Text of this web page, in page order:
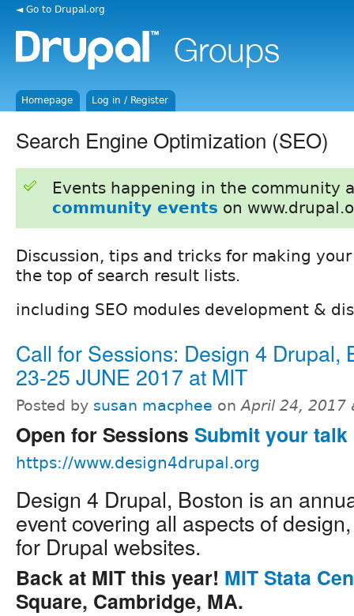
◄ Go to Drupal.org
Homepage Log in / Register
Search Engine Optimization (SEO)
Events happening in the community
community events on
Discussion, tips and tricks for making
the top of search result lists.
including SEO modules development &
Call for Sessions: Design 4 Drupal,
23-25 JUNE 2017 at MIT
Posted by susan macphee onApril 24, 2017
Open for Sessions Submit your talk
https://www.design4drupal.org
Design 4 Drupal, Boston is an
event covering all aspects of
for Drupal websites.
Back at MIT this year! MIT Stata
Square, Cambridge, MA.